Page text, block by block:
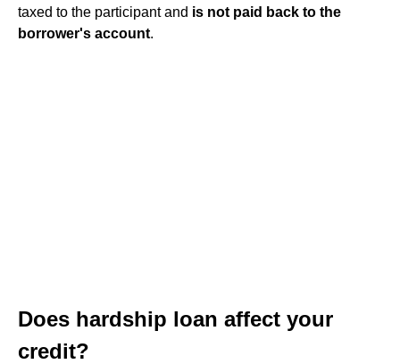
taxed to the participant and is not paid back to the
borrower's account.
Does hardship loan affect your
credit?